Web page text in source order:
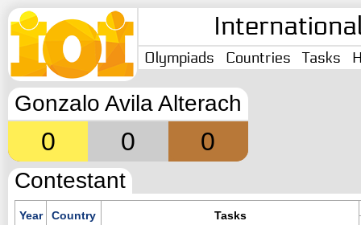
Olympiads Countries Tasks
Gonzalo Avila Alterach
0 0 0
Contestant
Year Country
Tasks